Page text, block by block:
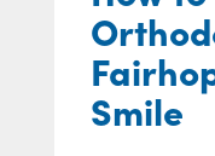
Smile